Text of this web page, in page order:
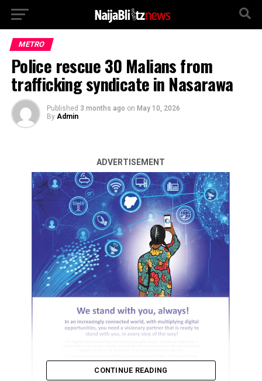
METRO
Police rescue 30 Malians from
trafficking syndicate in Nasarawa
Published 3 months ago on May 10, 2026
By Admin
ADVERTISEMENT
CONTINUE READING